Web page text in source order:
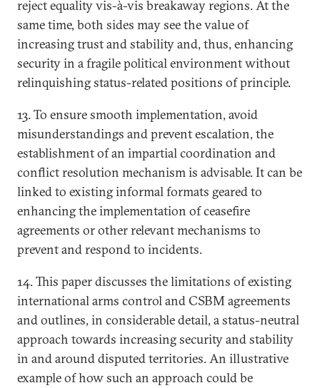
reject equality vis-à-vis breakaway regions. At the
same time, both sides may see the value of
increasing trust and stability and, thus, enhancing
security in a fragile political environment without
relinquishing status-related positions of principle.
13. To ensure smooth implementation, avoid
misunderstandings and prevent escalation, the
establishment of an impartial coordination and
conflict resolution mechanism is advisable. It can be
linked to existing informal formats geared to
enhancing the implementation of ceasefire
agreements or other relevant mechanisms to
prevent and respond to incidents.
14. This paper discusses the limitations of existing
international arms control and CSBM agreements
and outlines, in considerable detail, a status-neutral
approach towards increasing security and stability
in and around disputed territories. An illustrative
example of how such an approach could be